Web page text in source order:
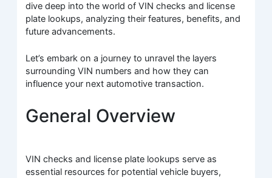
dive deep into the world of VIN checks and license
plate lookups, analyzing their features, benefits, and
future advancements.
Let’s embark on a journey to unravel the layers
surrounding VIN numbers and how they can
influence your next automotive transaction.
General Overview
VIN checks and license plate lookups serve as
essential resources for potential vehicle buyers,